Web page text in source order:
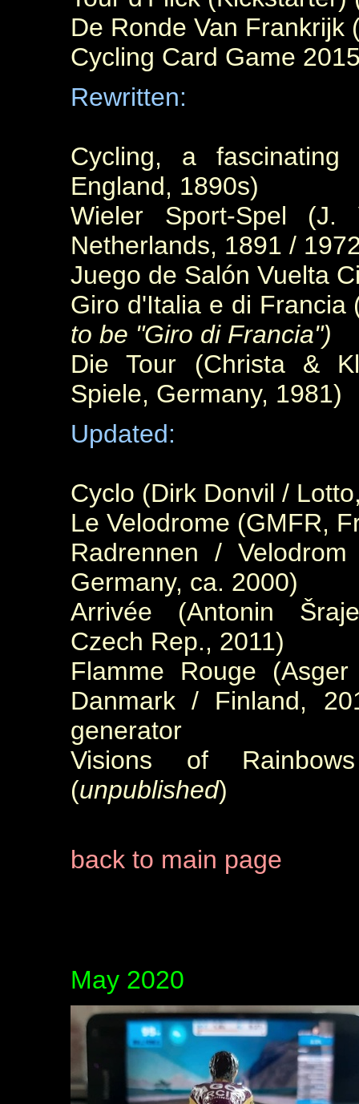
De Ronde Van Frankrijk
Cycling Card Game
Rewritten:
Cycling, a fascinating
England, 1890s)
Wieler Sport-Spel
Netherlands, 1891 /
Juego de Salón Vuelta
Giro d'Italia e di
to be "Giro di Francia")
Die Tour (Christa &
Spiele, Germany, 1981)
Updated:
Cyclo (Dirk Donvil /
Le Velodrome (GMFR,
Radrennen / Velodrom
Germany, ca. 2000)
Arrivée (Antonin
Czech Rep., 2011)
Flamme Rouge
Danmark / Finland,
generator
Visions of
(unpublished)
back to main page
May 2020